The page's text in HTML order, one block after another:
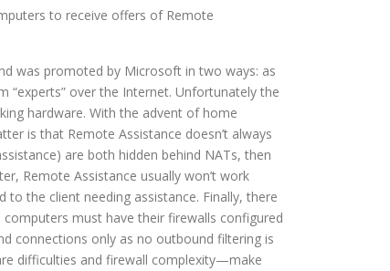
to receive offers of Remote
was promoted by Microsoft in two ways: as
over the Internet. Unfortunately the
hardware. With the advent of home
is that Remote Assistance doesn’t always
are both hidden behind NATs, then
Remote Assistance usually won’t work
the client needing assistance. Finally, there
must have their firewalls configured
connections only as no outbound filtering is
difficulties and firewall complexity—make